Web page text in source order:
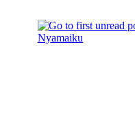
Nyamaiku